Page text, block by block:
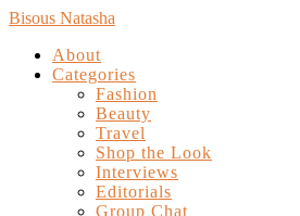
Bisous Natasha
About
Categories
Fashion
Beauty
Travel
Shop the Look
Interviews
Editorials
Group Chat